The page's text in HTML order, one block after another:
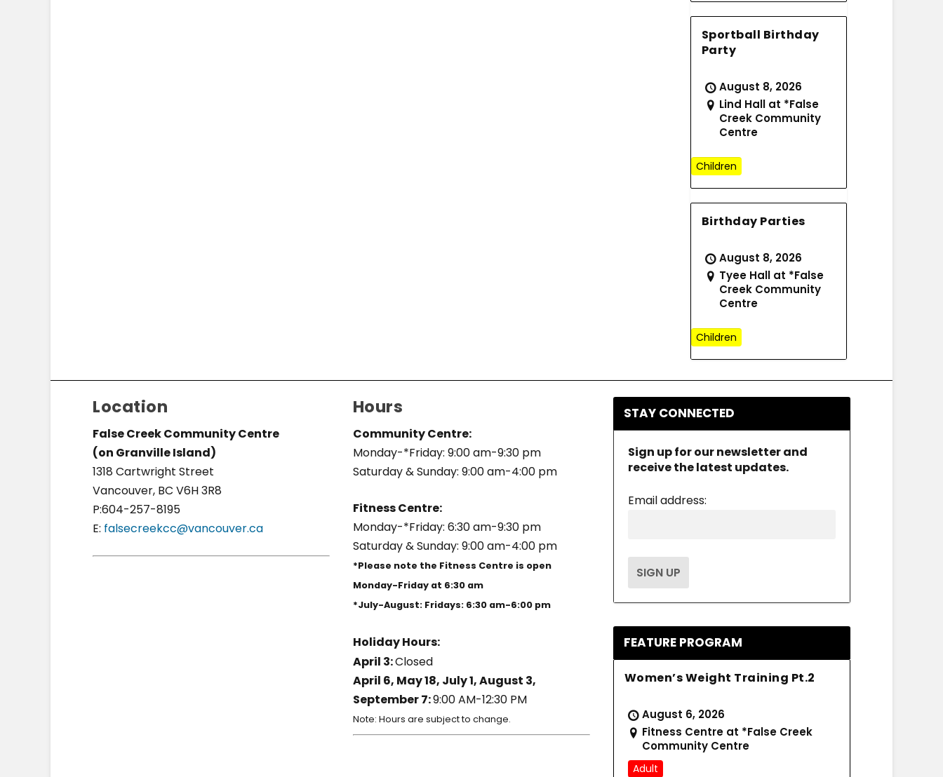
Sportball Birthday
Party
August 8, 2026
Lind Hall at *False
Creek Community
Centre
Children
Birthday Parties
August 8, 2026
Tyee Hall at *False
Creek Community
Centre
Children
Location
False Creek Community Centre
(on Granville Island)
1318 Cartwright Street
Vancouver, BC V6H 3R8
P:604-257-8195
E: falsecreekcc@vancouver.ca
Hours
Community Centre:
Monday-*Friday: 9:00 am-9:30 pm
Saturday & Sunday: 9:00 am-4:00 pm
Fitness Centre:
Monday-*Friday: 6:30 am-9:30 pm
Saturday & Sunday: 9:00 am-4:00 pm
*Please note the Fitness Centre is open
Monday-Friday at 6:30 am
*July-August: Fridays: 6:30 am-6:00 pm
Holiday Hours:
April 3:Closed
April 6, May 18, July 1, August 3,
September 7:9:00 AM-12:30 PM
Note: Hours are subject to change.
STAY CONNECTED
Sign up for our newsletter and
receive the latest updates.
Email address:
FEATURE PROGRAM
Women’s Weight Training Pt.2
August 6, 2026
Fitness Centre at *False Creek
Community Centre
Adult